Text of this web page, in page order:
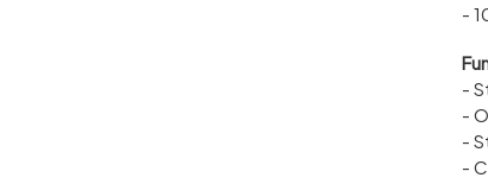
-
-
-
-
-